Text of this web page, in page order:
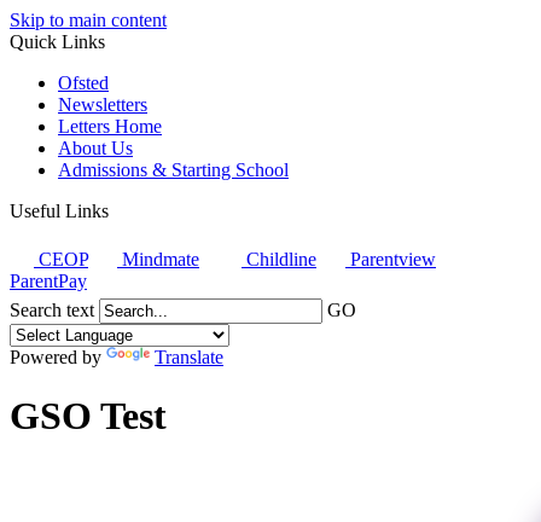
Skip to main content
Quick Links
Ofsted
Newsletters
Letters Home
About Us
Admissions & Starting School
Useful Links
CEOP Mindmate Childline
Parentview
ParentPay
Search text
GO
Powered by Translate
GSO Test